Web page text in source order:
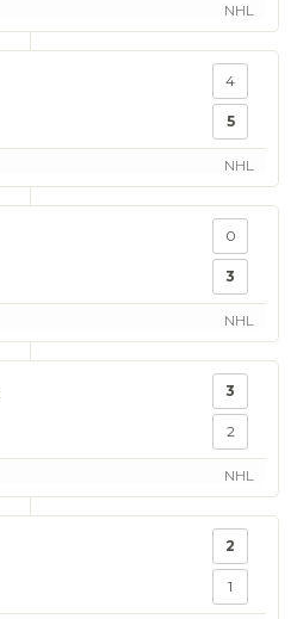
NHL
4
5
NHL
0
3
NHL
3
2
NHL
2
1